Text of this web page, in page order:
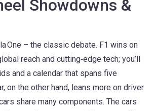
Showdowns &
One – the classic debate. F1 wins on
reach and cutting‑edge tech; you’ll
and a calendar that spans five
on the other hand, leans more on driver
share many components. The cars